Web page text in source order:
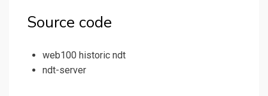
Source code
web100 historic ndt
ndt-server